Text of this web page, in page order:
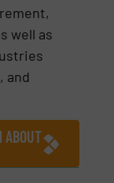
well as
and
ABOUT